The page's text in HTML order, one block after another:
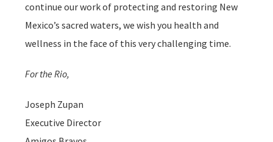
continue our work of protecting and restoring New
Mexico’s sacred waters, we wish you health and
wellness in the face of this very challenging time.
For the Rio,
Joseph Zupan
Executive Director